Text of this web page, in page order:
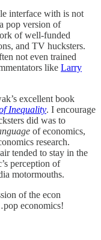
interface with is not
pop version of
of well-funded
and TV hucksters.
not even trained
like Larry
excellent book
Inequality. I encourage
did was to
of economics,
research.
tended to stay in the
perception of
motormouths.
of the econ
economics!